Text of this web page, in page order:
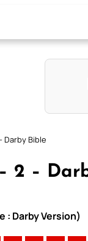
Darby Bible
2 –
: Darby Version)